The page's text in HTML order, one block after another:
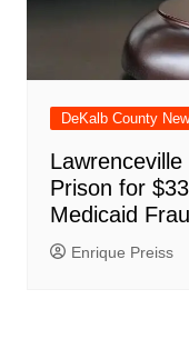
DeKalb County
Prison for
Medicaid
Enrique Preiss